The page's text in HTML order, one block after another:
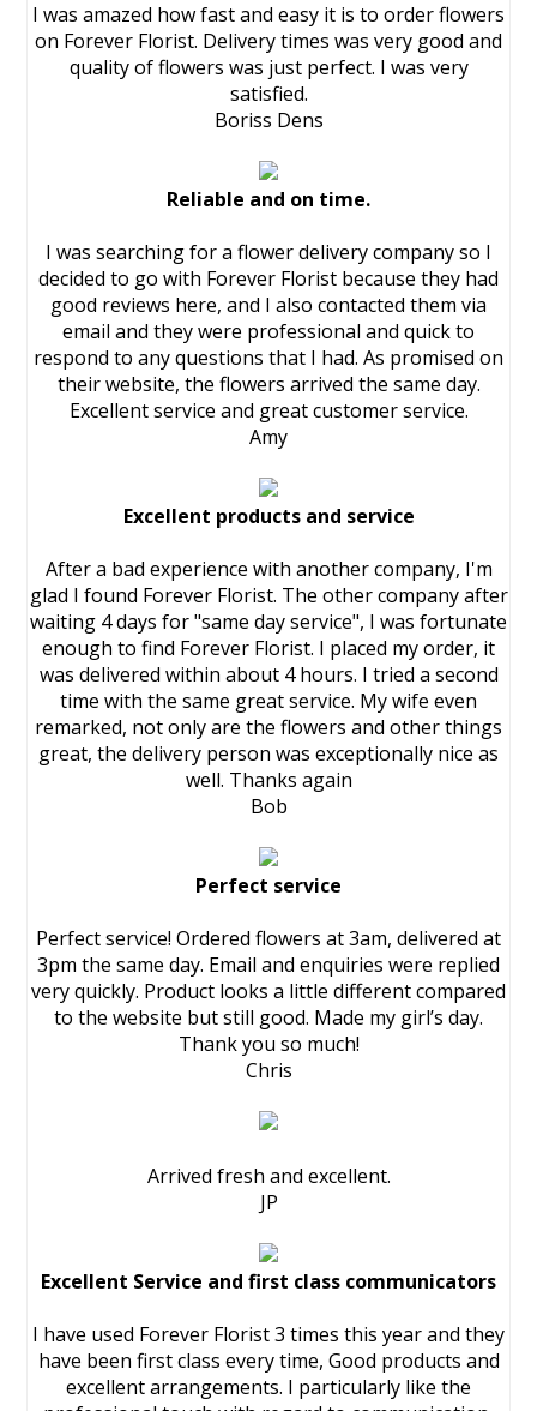
I was amazed how fast and easy it is to order flowers
on Forever Florist. Delivery times was very good and
quality of flowers was just perfect. I was very
satisfied.
Boriss Dens
Reliable and on time.
I was searching for a flower delivery company so I
decided to go with Forever Florist because they had
good reviews here, and I also contacted them via
email and they were professional and quick to
respond to any questions that I had. As promised on
their website, the flowers arrived the same day.
Excellent service and great customer service.
Amy
Excellent products and service
After a bad experience with another company, I'm
glad I found Forever Florist. The other company after
waiting 4 days for "same day service", I was fortunate
enough to find Forever Florist. I placed my order, it
was delivered within about 4 hours. I tried a second
time with the same great service. My wife even
remarked, not only are the flowers and other things
great, the delivery person was exceptionally nice as
well. Thanks again
Bob
Perfect service
Perfect service! Ordered flowers at 3am, delivered at
3pm the same day. Email and enquiries were replied
very quickly. Product looks a little different compared
to the website but still good. Made my girl’s day.
Thank you so much!
Chris
Arrived fresh and excellent.
JP
Excellent Service and first class communicators
I have used Forever Florist 3 times this year and they
have been first class every time, Good products and
excellent arrangements. I particularly like the